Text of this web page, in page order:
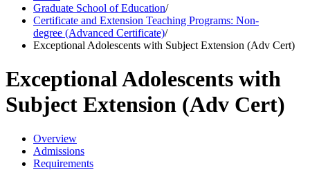
Graduate School of Education/
Certificate and Extension Teaching Programs: Non-
degree (Advanced Certificate)/
Exceptional Adolescents with Subject Extension (Adv Cert)
Exceptional Adolescents with
Subject Extension (Adv Cert)
Overview
Admissions
Requirements